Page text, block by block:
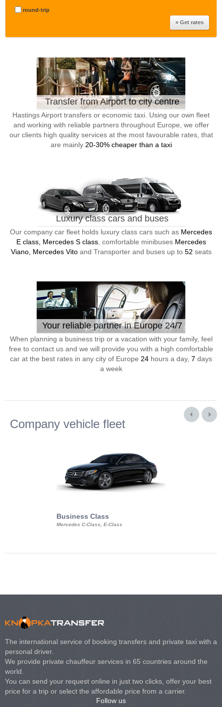
round-trip
Transfer from Airport to city centre
Hastings Airport transfers or economic taxi. Using our own fleet
and working with reliable partners throughout Europe, we offer
our clients high quality services at the most favourable rates, that
are mainly 20-30% cheaper than a taxi
Luxury class cars and buses
Our company car fleet holds luxury class cars such as Mercedes
E class, Mercedes S class, comfortable minibuses Mercedes
Viano, Mercedes Vitoand Transporter and buses up to 52 seats
Your reliable partner in Europe 24/7
When planning a business trip or a vacation with your family, feel
free to contact us and we will provide you with a high comfortable
car at the best rates in any city of Europe 24 hours a day, 7 days
a week
Company vehicle fleet
Business Class
Mercedes C-Class, E-Class
The international service of booking transfers and private taxi with a
personal driver.
We provide private chauffeur services in 65 countries around the
world.
You can send your request online in just two clicks, offer your best
price for a trip or select the affordable price from a carrier.
Follow us